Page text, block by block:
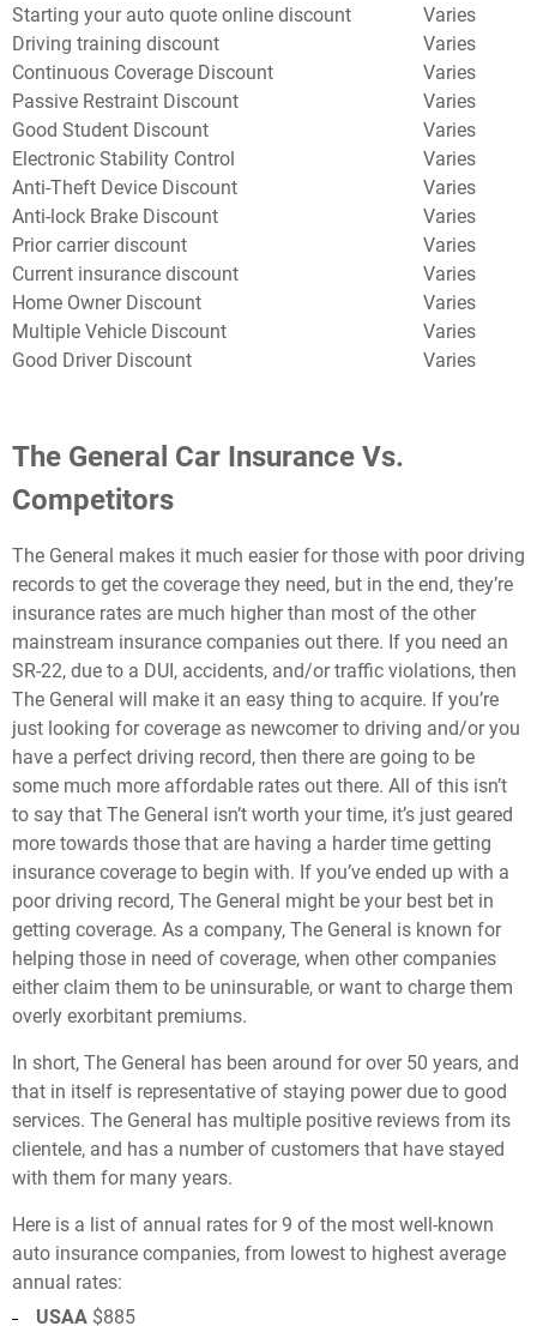
Starting your auto quote online discount
Varies
Driving training discount
Varies
Continuous Coverage Discount
Varies
Passive Restraint Discount
Varies
Good Student Discount
Varies
Electronic Stability Control
Varies
Anti-Theft Device Discount
Varies
Anti-lock Brake Discount
Varies
Prior carrier discount
Varies
Current insurance discount
Varies
Home Owner Discount
Varies
Multiple Vehicle Discount
Varies
Good Driver Discount
Varies
The General Car Insurance Vs.
Competitors
The General makes it much easier for those with poor driving
records to get the coverage they need, but in the end, they’re
insurance rates are much higher than most of the other
mainstream insurance companies out there. If you need an
SR-22, due to a DUI, accidents, and/or traffic violations, then
The General will make it an easy thing to acquire. If you’re
just looking for coverage as newcomer to driving and/or you
have a perfect driving record, then there are going to be
some much more affordable rates out there. All of this isn’t
to say that The General isn’t worth your time, it’s just geared
more towards those that are having a harder time getting
insurance coverage to begin with. If you’ve ended up with a
poor driving record, The General might be your best bet in
getting coverage. As a company, The General is known for
helping those in need of coverage, when other companies
either claim them to be uninsurable, or want to charge them
overly exorbitant premiums.
In short, The General has been around for over 50 years, and
that in itself is representative of staying power due to good
services. The General has multiple positive reviews from its
clientele, and has a number of customers that have stayed
with them for many years.
Here is a list of annual rates for 9 of the most well-known
auto insurance companies, from lowest to highest average
annual rates:
USAA $885